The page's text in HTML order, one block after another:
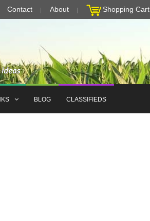
Contact About Shopping Cart
BLOG CLASSIFIEDS